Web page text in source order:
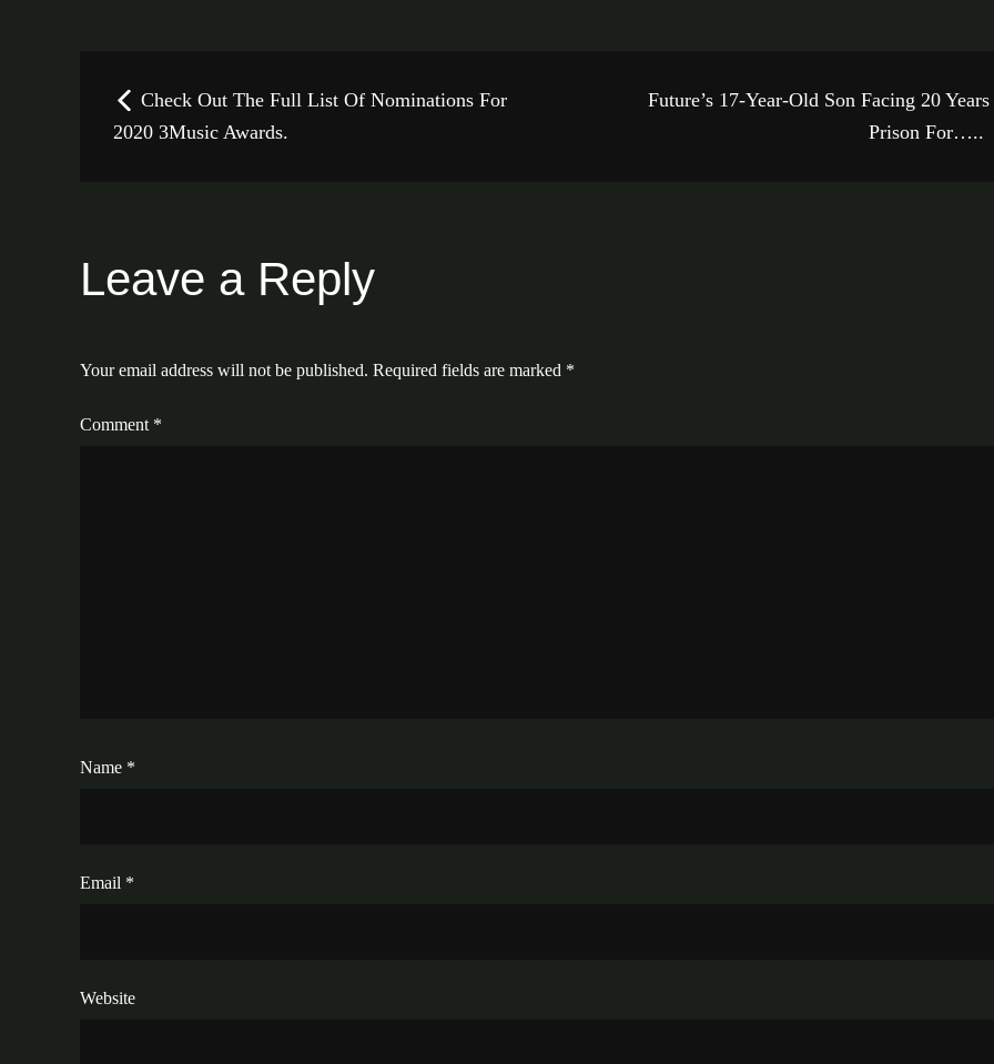
Post
navigation
Check Out The Full List Of Nominations For
2020 3Music Awards.
Future’s 17-Year-Old Son Facing 20
Prison For…..
Leave a Reply
Your email address will not be published. Required fields are marked *
Comment *
Name *
Email *
Website